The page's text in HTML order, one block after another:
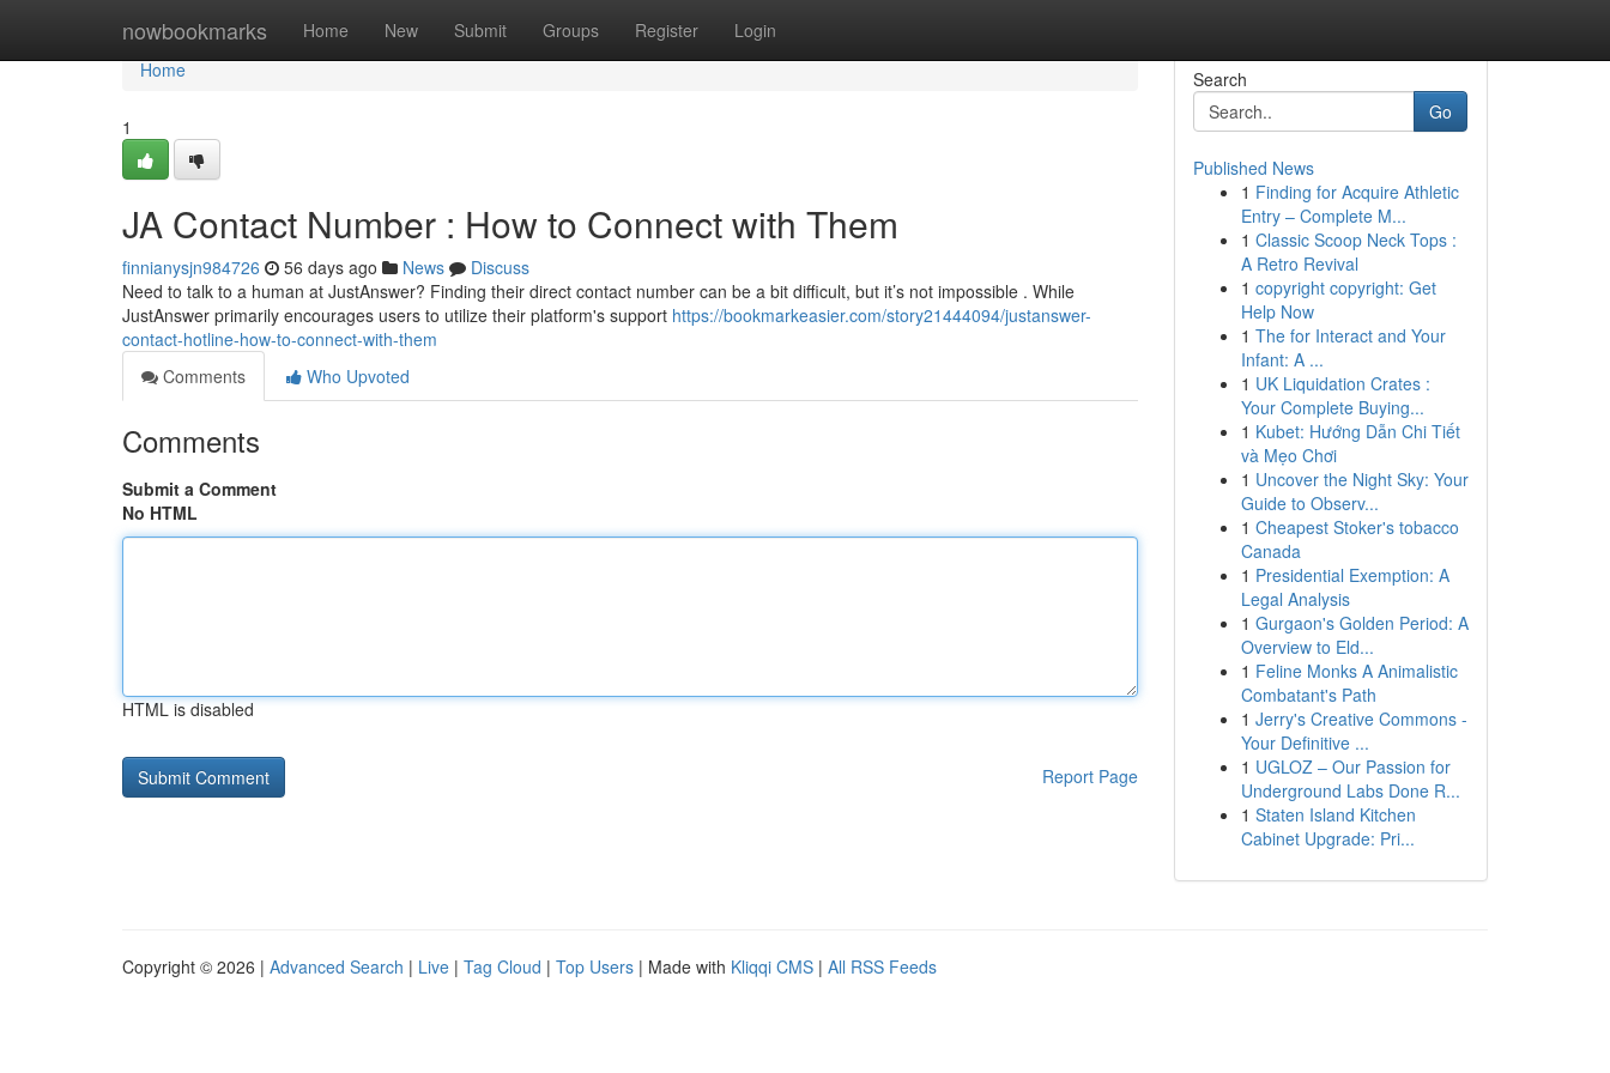
nowbookmarks Home New Submit Groups Register Login
Home
Home
1
JA Contact Number : How to Connect with Them
finnianysjn984726 56 days ago News
Discuss
Need to talk to a human at JustAnswer? Finding their direct contact number can be a bit difficult, but it’s not impossible . While
JustAnswer primarily encourages users to utilize their platform's support https://bookmarkeasier.com/story21444094/justanswer-
contact-hotline-how-to-connect-with-them
Comments
Who Upvoted
Comments
Submit a Comment
No HTML
HTML is disabled
Report Page
Search
Go
Published News
1 Finding for Acquire Athletic
Entry – Complete M...
1 Classic Scoop Neck Tops :
A Retro Revival
1 copyright copyright: Get
Help Now
1 The for Interact and Your
Infant: A ...
1 UK Liquidation Crates :
Your Complete Buying...
1 Kubet: Hướng Dẫn Chi Tiết
và Mẹo Chơi
1 Uncover the Night Sky: Your
Guide to Observ...
1 Cheapest Stoker's tobacco
Canada
1 Presidential Exemption: A
Legal Analysis
1 Gurgaon's Golden Period: A
Overview to Eld...
1 Feline Monks A Animalistic
Combatant's Path
1 Jerry's Creative Commons -
Your Definitive ...
1 UGLOZ – Our Passion for
Underground Labs Done R...
1 Staten Island Kitchen
Cabinet Upgrade: Pri...
Copyright © 2026 | Advanced Search | Live | Tag Cloud | Top Users | Made with Kliqqi CMS | All RSS Feeds